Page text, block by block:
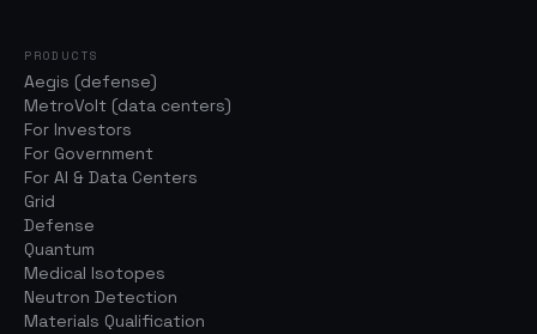
PRODUCTS
Aegis (defense)
MetroVolt (data centers)
For Investors
For Government
For AI & Data Centers
Grid
Defense
Quantum
Medical Isotopes
Neutron Detection
Materials Qualification